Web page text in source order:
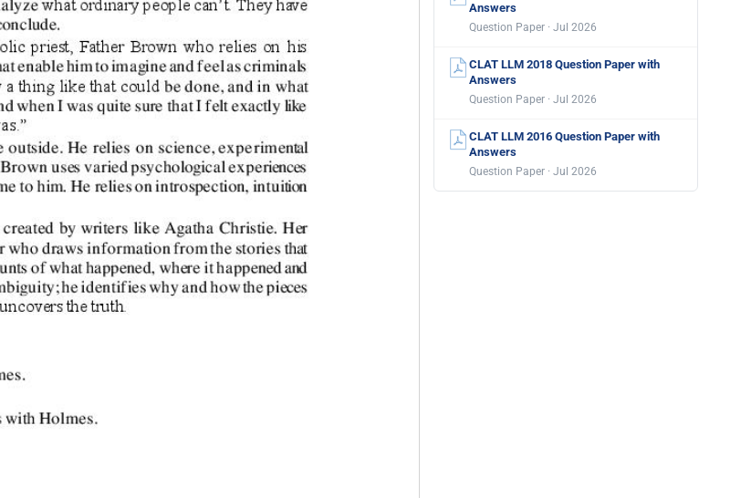
Answers
Question Paper · Jul 2026
CLAT LLM 2018 Question Paper with
Answers
Question Paper · Jul 2026
CLAT LLM 2016 Question Paper with
Answers
Question Paper · Jul 2026